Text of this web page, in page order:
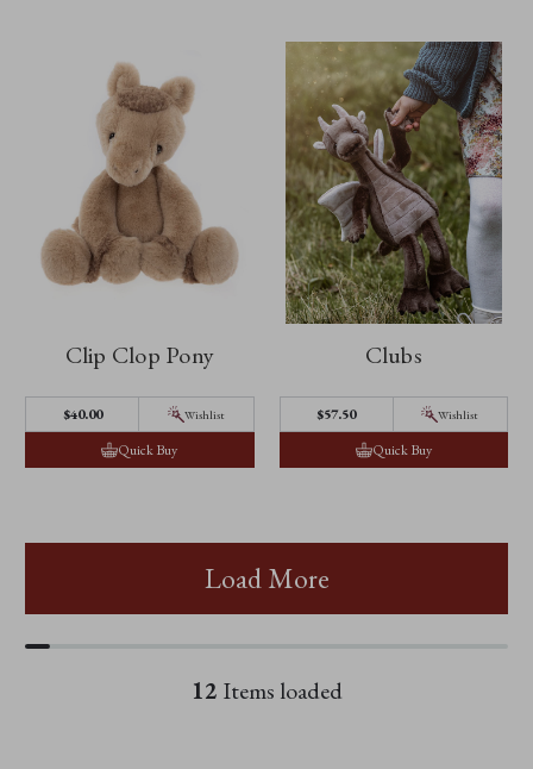
Clip Clop Pony
$40.00 Wishlist
Quick Buy
Clubs
$57.50 Wishlist
Quick Buy
Load More
12 Items loaded